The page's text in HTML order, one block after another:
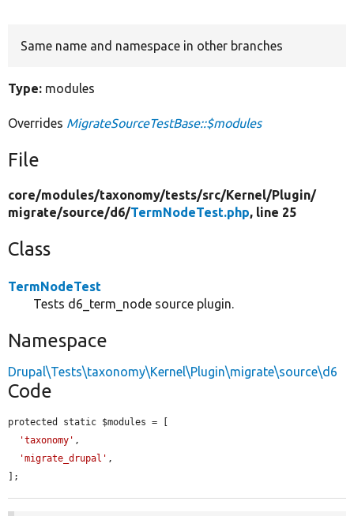
Same name and namespace in other branches
Type: modules
Overrides MigrateSourceTestBase::$modules
File
core/modules/taxonomy/tests/src/Kernel/Plugin/
migrate/source/d6/TermNodeTest.php, line 25
Class
TermNodeTest
Tests d6_term_node source plugin.
Namespace
Drupal\Tests\taxonomy\Kernel\Plugin\migrate\source\d6
Code
protected static $modules = [
'taxonomy' ,
'migrate_drupal' ,
];